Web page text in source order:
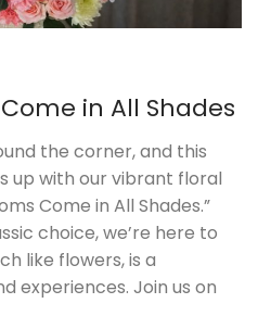
in All Shades
the corner, and this
up with our vibrant floral
Come in All Shades.”
choice, we’re here to
like flowers, is a
experiences. Join us on